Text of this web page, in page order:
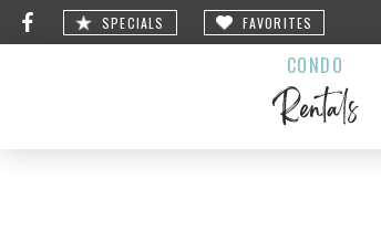
SPECIALS FAVORITES
CONDO
Rentals